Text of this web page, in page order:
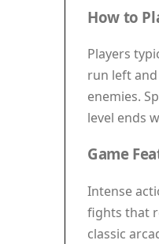
How to
Players
run left
enemies.
level ends
Game
Intense
fights that
classic